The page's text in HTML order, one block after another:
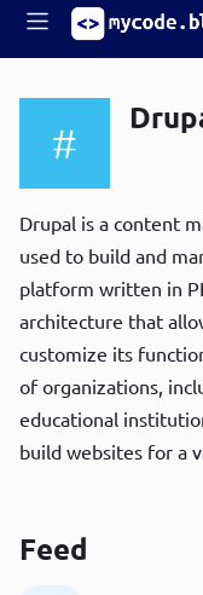
Mobile
menu
A
Drupal is a content
used to build and
platform written in
architecture that
customize its
of organizations,
educational
build websites for a
Feed
R
P